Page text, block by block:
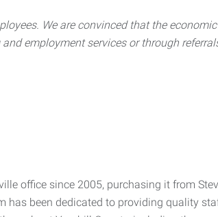
We are convinced that the
employment services or through
office since 2005, purchasing it from
has been dedicated to providing quality